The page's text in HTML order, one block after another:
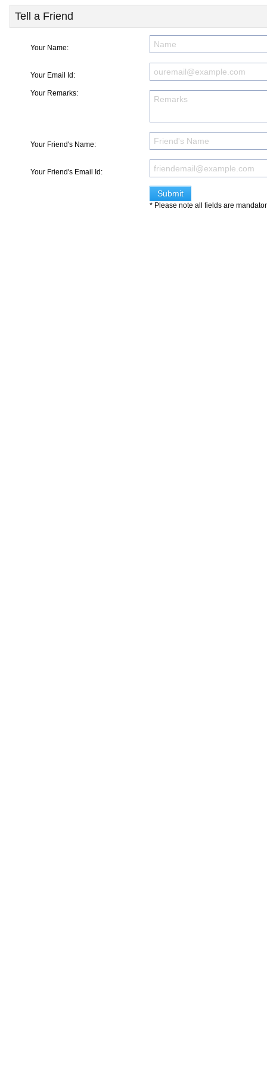
Tell a Friend
Your Name:
Your Email Id:
Your Remarks:
Your Friend's Name:
Your Friend's Email Id:
* Please note all fields are